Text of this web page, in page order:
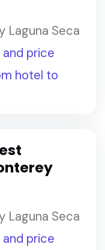
Laguna Seca
price
hotel to
Laguna Seca
price